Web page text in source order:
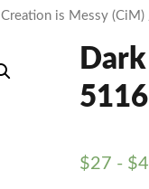
Creation is Messy (CiM)
$27 - $